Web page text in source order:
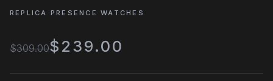
REPLICA PRESENCE WATCHES
$309.00$239.00